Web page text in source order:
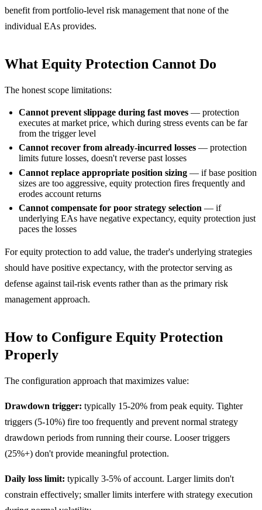
benefit from portfolio-level risk management that none of the
individual EAs provides.
What Equity Protection Cannot Do
The honest scope limitations:
Cannot prevent slippage during fast moves — protection
executes at market price, which during stress events can be far
from the trigger level
Cannot recover from already-incurred losses — protection
limits future losses, doesn't reverse past losses
Cannot replace appropriate position sizing — if base position
sizes are too aggressive, equity protection fires frequently and
erodes account returns
Cannot compensate for poor strategy selection — if
underlying EAs have negative expectancy, equity protection just
paces the losses
For equity protection to add value, the trader's underlying strategies
should have positive expectancy, with the protector serving as
defense against tail-risk events rather than as the primary risk
management approach.
How to Configure Equity Protection
Properly
The configuration approach that maximizes value:
Drawdown trigger: typically 15-20% from peak equity. Tighter
triggers (5-10%) fire too frequently and prevent normal strategy
drawdown periods from running their course. Looser triggers
(25%+) don't provide meaningful protection.
Daily loss limit: typically 3-5% of account. Larger limits don't
constrain effectively; smaller limits interfere with strategy execution